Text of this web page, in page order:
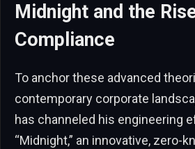
Midnight and the
Compliance
To anchor these advanced
contemporary corporate
has channeled his engineering
“Midnight,” an innovative, zero-